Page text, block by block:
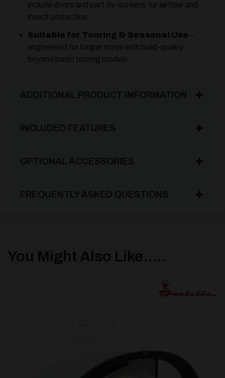
include doors and part fly-screens for airflow and
insect protection.
Suitable for Touring & Seasonal Use –
engineered for longer stays with build-quality
beyond basic touring models.
ADDITIONAL PRODUCT INFORMATION
INCLUDED FEATURES
OPTIONAL ACCESSORIES
FREQUENTLY ASKED QUESTIONS
You Might Also Like.....